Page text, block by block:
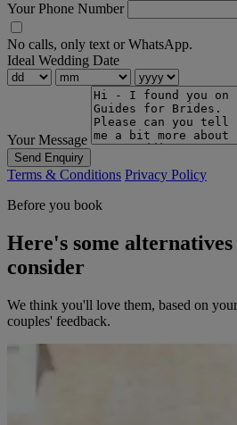
Your Phone Number
No calls, only text or WhatsApp.
Ideal Wedding Date
Your Message
Send Enquiry
Terms & Conditions Privacy Policy
Before you book
Here's some alternatives
consider
We think you'll love them, based on
couples' feedback.